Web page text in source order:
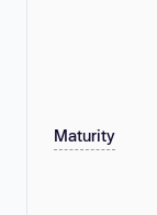
Maturity